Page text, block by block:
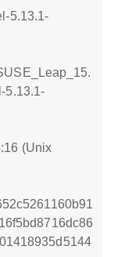
5.13.1-
5.13.1-
(Unix